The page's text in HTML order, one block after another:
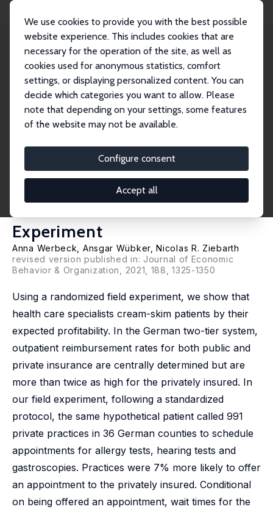
We use cookies to provide you with the best possible
website experience. This includes cookies that are
necessary for the operation of the site, as well as
cookies used for anonymous statistics, comfort
settings, or displaying personalized content. You can
decide which categories you want to allow. Please
note that depending on your settings, some features
of the website may not be available.
Configure consent
Accept all
Publikationen
IZA Discussion Papers
Cream Skimming by Health Care Providers and Inequality in Health Care
Access: Ev...
IZA Discussion Paper No. 13100
March 2020
Care Providers and Inequality
in Health Care Access: Evidence
from a Randomized Field
Experiment
Anna Werbeck, Ansgar Wübker,Nicolas R. Ziebarth
revised version published in: Journal of Economic
Behavior & Organization
, 2021, 188, 1325-1350
Using a randomized field experiment, we show that
health care specialists cream-skim patients by their
expected profitability. In the German two-tier system,
outpatient reimbursement rates for both public and
private insurance are centrally determined but are
more than twice as high for the privately insured. In
our field experiment, following a standardized
protocol, the same hypothetical patient called 991
private practices in 36 German counties to schedule
appointments for allergy tests, hearing tests and
gastroscopies. Practices were 7% more likely to offer
an appointment to the privately insured. Conditional
on being offered an appointment, wait times for the